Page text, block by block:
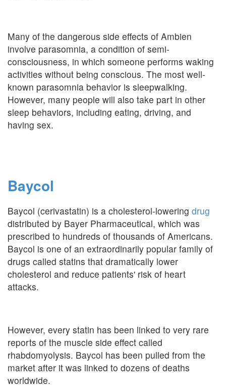
Many of the dangerous side effects of Ambien
involve parasomnia, a condition of semi-
consciousness, in which someone performs waking
activities without being conscious. The most well-
known parasomnia behavior is sleepwalking.
However, many people will also take part in other
sleep behaviors, including eating, driving, and
having sex.
Baycol
Baycol (cerivastatin) is a cholesterol-lowering drug
distributed by Bayer Pharmaceutical, which was
prescribed to hundreds of thousands of Americans.
Baycol is one of an extraordinarily popular family of
drugs called statins that dramatically lower
cholesterol and reduce patients' risk of heart
attacks.
However, every statin has been linked to very rare
reports of the muscle side effect called
rhabdomyolysis. Baycol has been pulled from the
market after it was linked to dozens of deaths
worldwide.